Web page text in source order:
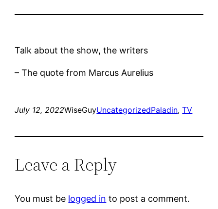
Talk about the show, the writers
– The quote from Marcus Aurelius
July 12, 2022WiseGuyUncategorizedPaladin, TV
Leave a Reply
You must be logged in to post a comment.